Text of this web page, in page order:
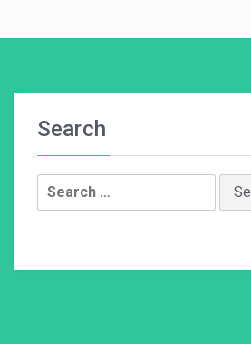
Search
Search
for: